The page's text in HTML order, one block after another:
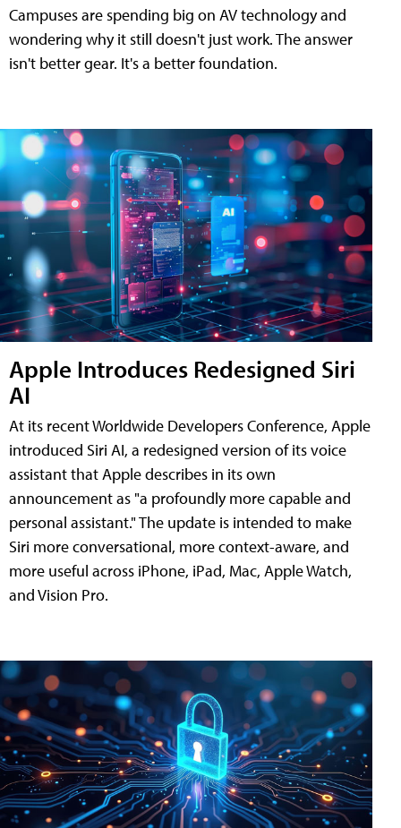
Campuses are spending big on AV technology and
wondering why it still doesn't just work. The answer
isn't better gear. It's a better foundation.
Apple Introduces Redesigned Siri
AI
At its recent Worldwide Developers Conference, Apple
introduced Siri AI, a redesigned version of its voice
assistant that Apple describes in its own
announcement as "a profoundly more capable and
personal assistant." The update is intended to make
Siri more conversational, more context-aware, and
more useful across iPhone, iPad, Mac, Apple Watch,
and Vision Pro.